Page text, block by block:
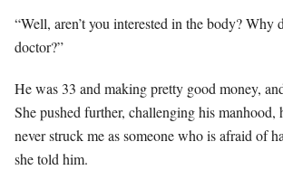
“Well, aren’t you interested in the body? Why
doctor?”
He was 33 and making pretty good money,
She pushed further, challenging his manhood,
never struck me as someone who is afraid of
she told him.